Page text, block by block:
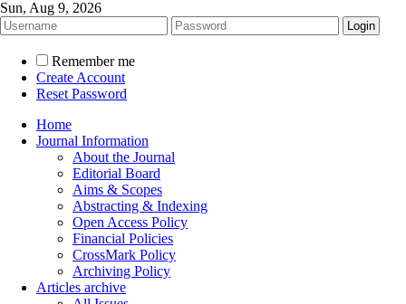
Sun, Aug 9, 2026
Remember me
Create Account
Reset Password
Home
Journal Information
About the Journal
Editorial Board
Aims & Scopes
Abstracting & Indexing
Open Access Policy
Financial Policies
CrossMark Policy
Archiving Policy
Articles archive